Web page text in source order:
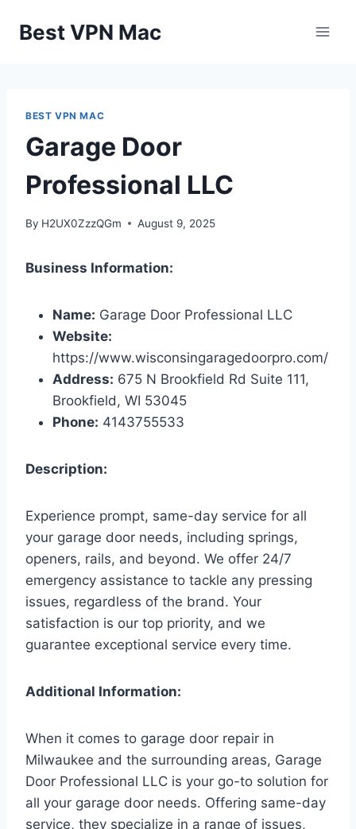
Best VPN Mac
BEST VPN MAC
Garage Door
Professional LLC
By H2UX0ZzzQGm August 9, 2025
Business Information:
Name: Garage Door Professional LLC
Website:
https://www.wisconsingaragedoorpro.com/
Address: 675 N Brookfield Rd Suite 111,
Brookfield, WI 53045
Phone: 4143755533
Description:
Experience prompt, same-day service for all
your garage door needs, including springs,
openers, rails, and beyond. We offer 24/7
emergency assistance to tackle any pressing
issues, regardless of the brand. Your
satisfaction is our top priority, and we
guarantee exceptional service every time.
Additional Information:
When it comes to garage door repair in
Milwaukee and the surrounding areas, Garage
Door Professional LLC is your go-to solution for
all your garage door needs. Offering same-day
service, they specialize in a range of issues,